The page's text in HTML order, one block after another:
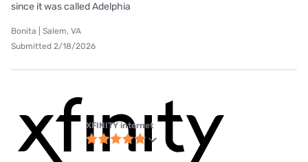
since it was called Adelphia
Bonita | Salem, VA
Submitted 2/18/2026
XFINITY internet